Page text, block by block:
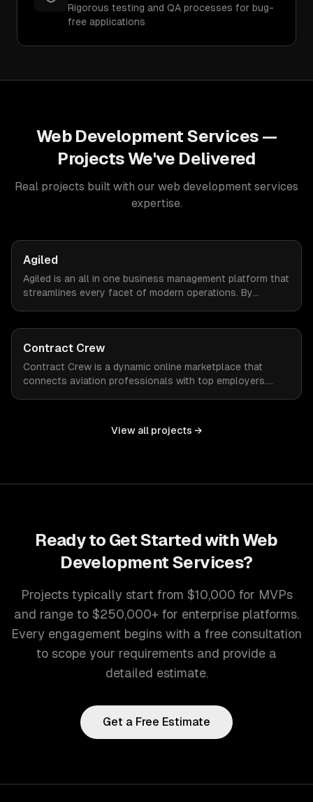
Rigorous testing and QA processes for bug-
free applications
Web Development Services —
Projects We've Delivered
Real projects built with our web development services
expertise.
Agiled
Agiled is an all in one business management platform that
streamlines every facet of modern operations. By
Contract Crew
Contract Crew is a dynamic online marketplace that
connects aviation professionals with top employers.
customizations and agile development.
View all projects →
Ready to Get Started withWeb
Development Services?
Projects typically start from $10,000 for MVPs
and range to $250,000+ for enterprise platforms.
Every engagement begins with a free consultation
to scope your requirements and provide a
detailed estimate.
Get a Free Estimate